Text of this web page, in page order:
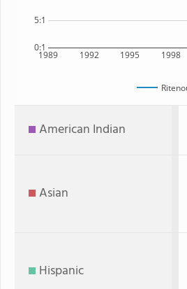
1989 1992 1995 1998
0:1
5:1
American Indian
Asian
Hispanic